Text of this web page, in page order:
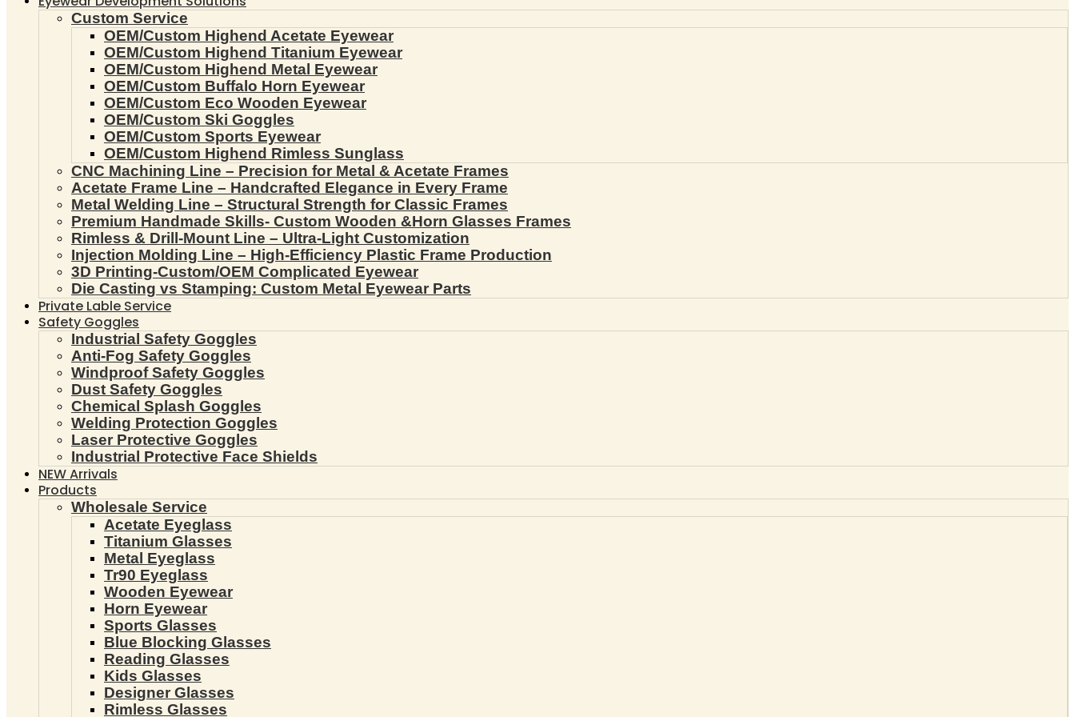
Custom Service
OEM/Custom Highend Acetate Eyewear
OEM/Custom Highend Titanium Eyewear
OEM/Custom Highend Metal Eyewear
OEM/Custom Buffalo Horn Eyewear
OEM/Custom Eco Wooden Eyewear
OEM/Custom Ski Goggles
OEM/Custom Sports Eyewear
OEM/Custom Highend Rimless Sunglass
CNC Machining Line – Precision for Metal & Acetate Frames
Acetate Frame Line – Handcrafted Elegance in Every Frame
Metal Welding Line – Structural Strength for Classic Frames
Premium Handmade Skills- Custom Wooden &Horn Glasses Frames
Rimless & Drill-Mount Line – Ultra-Light Customization
Injection Molding Line – High-Efficiency Plastic Frame Production
3D Printing-Custom/OEM Complicated Eyewear
Die Casting vs Stamping: Custom Metal Eyewear Parts
Private Lable Service
Safety Goggles
Industrial Safety Goggles
Anti-Fog Safety Goggles
Windproof Safety Goggles
Dust Safety Goggles
Chemical Splash Goggles
Welding Protection Goggles
Laser Protective Goggles
Industrial Protective Face Shields
NEW Arrivals
Products
Wholesale Service
Acetate Eyeglass
Titanium Glasses
Metal Eyeglass
Tr90 Eyeglass
Wooden Eyewear
Horn Eyewear
Sports Glasses
Blue Blocking Glasses
Reading Glasses
Kids Glasses
Designer Glasses
Rimless Glasses